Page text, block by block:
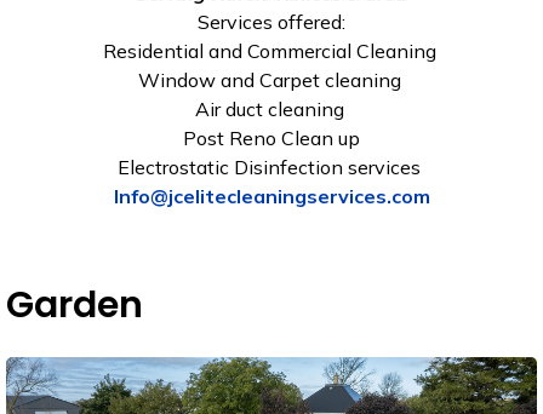
Services offered:
Residential and Commercial Cleaning
Window and Carpet cleaning
Air duct cleaning
Post Reno Clean up
Electrostatic Disinfection services
Info@jcelitecleaningservices.com
Garden